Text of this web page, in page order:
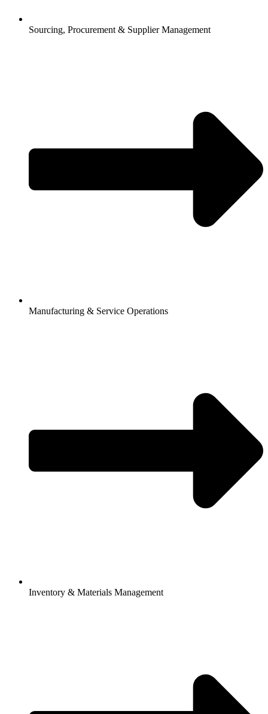
Sourcing, Procurement & Supplier Management
Manufacturing & Service Operations
Inventory & Materials Management